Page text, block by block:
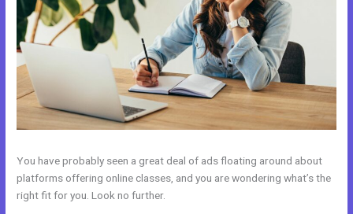
You have probably seen a great deal of ads floating around about
platforms offering online classes, and you are wondering what’s the
right fit for you. Look no further.